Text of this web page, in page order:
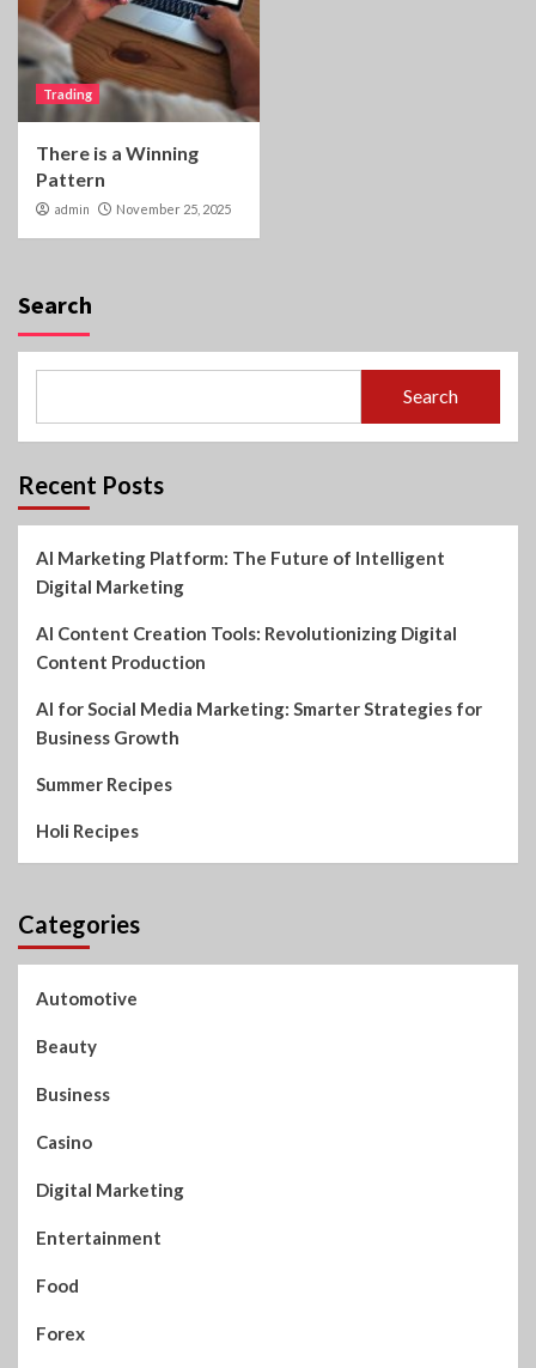
Trading
There is a Winning
Pattern
admin November 25, 2025
Search
Search
Recent Posts
AI Marketing Platform: The Future of Intelligent
Digital Marketing
AI Content Creation Tools: Revolutionizing Digital
Content Production
AI for Social Media Marketing: Smarter Strategies for
Business Growth
Summer Recipes
Holi Recipes
Categories
Automotive
Beauty
Business
Casino
Digital Marketing
Entertainment
Food
Forex